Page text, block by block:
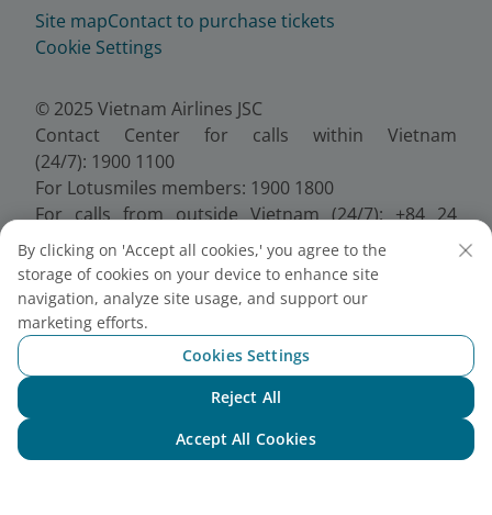
Site mapContact to purchase tickets
Cookie Settings
© 2025 Vietnam Airlines JSC
Contact Center for calls within Vietnam
(24/7): 1900 1100
For Lotusmiles members: 1900 1800
For calls from outside Vietnam (24/7): +84 24
38320320
Email:Telesales@vietnamairlines.com
Certificate of Business Registration - No.:
0100107518, Initial registration made on 30 June
2010, the 10th registration of changes made on 24
July 2025.
By clicking on 'Accept all cookies,' you agree to the
storage of cookies on your device to enhance site
navigation, analyze site usage, and support our
marketing efforts.
Cookies Settings
Reject All
Accept All Cookies